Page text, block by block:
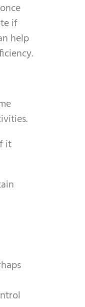
if
help
it